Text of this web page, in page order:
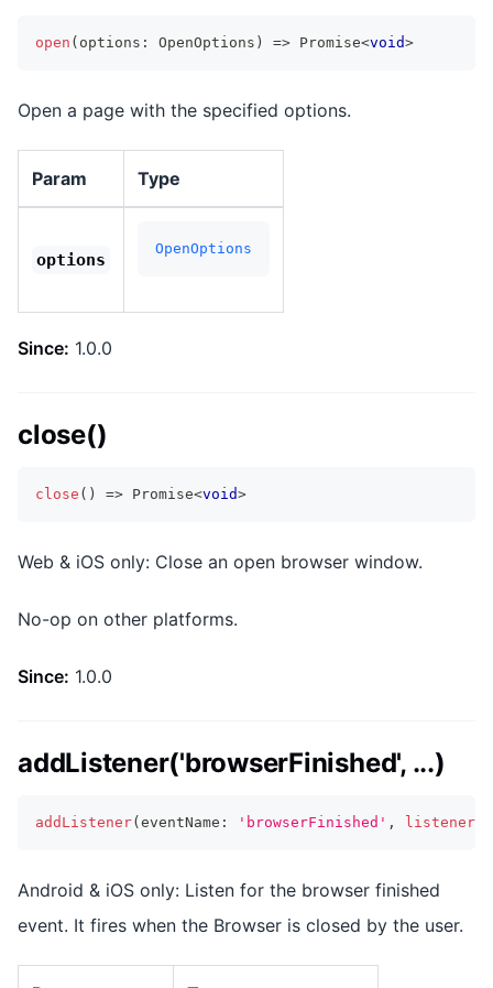
open ( options : OpenOptions ) => Promise<void>
Open a page with the specified options.
Param Type
options
OpenOptions
Since: 1.0.0
close()
close ( ) => Promise<void>
Web & iOS only: Close an open browser window.
No-op on other platforms.
Since: 1.0.0
addListener('browserFinished', ...)
addListener( eventName : 'browserFinished' ,
Android & iOS only: Listen for the browser finished
event. It fires when the Browser is closed by the user.